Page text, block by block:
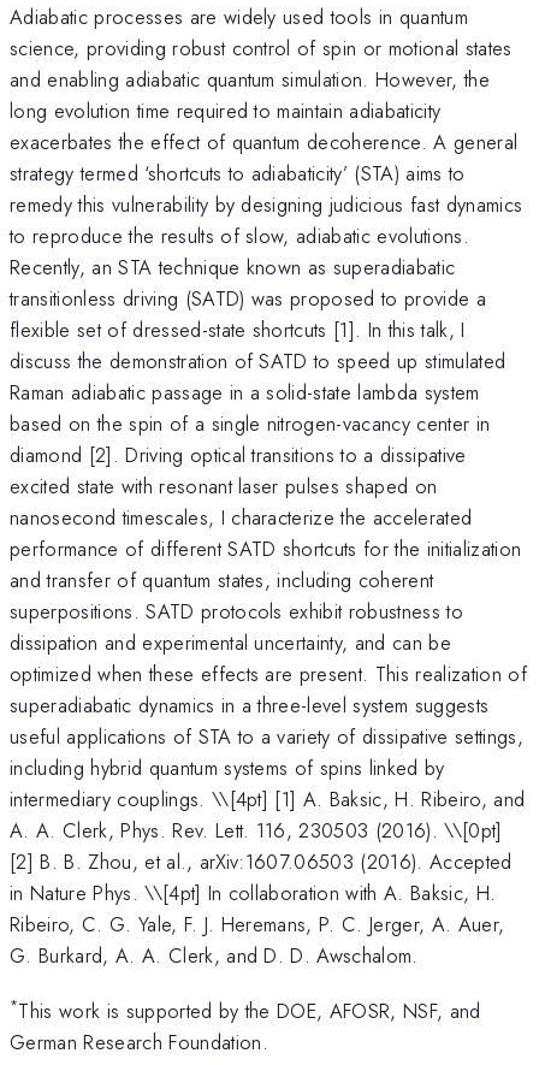
Adiabatic processes are widely used tools in quantum
science, providing robust control of spin or motional states
and enabling adiabatic quantum simulation. However, the
long evolution time required to maintain adiabaticity
exacerbates the effect of quantum decoherence. A general
strategy termed ‘shortcuts to adiabaticity’ (STA) aims to
remedy this vulnerability by designing judicious fast dynamics
to reproduce the results of slow, adiabatic evolutions.
Recently, an STA technique known as superadiabatic
transitionless driving (SATD) was proposed to provide a
flexible set of dressed-state shortcuts [1]. In this talk, I
discuss the demonstration of SATD to speed up stimulated
Raman adiabatic passage in a solid-state lambda system
based on the spin of a single nitrogen-vacancy center in
diamond [2]. Driving optical transitions to a dissipative
excited state with resonant laser pulses shaped on
nanosecond timescales, I characterize the accelerated
performance of different SATD shortcuts for the initialization
and transfer of quantum states, including coherent
superpositions. SATD protocols exhibit robustness to
dissipation and experimental uncertainty, and can be
optimized when these effects are present. This realization of
superadiabatic dynamics in a three-level system suggests
useful applications of STA to a variety of dissipative settings,
including hybrid quantum systems of spins linked by
intermediary couplings. \\[4pt] [1] A. Baksic, H. Ribeiro, and
A. A. Clerk, Phys. Rev. Lett. 116, 230503 (2016). \\[0pt]
[2] B. B. Zhou, et al., arXiv:1607.06503 (2016). Accepted
in Nature Phys. \\[4pt] In collaboration with A. Baksic, H.
Ribeiro, C. G. Yale, F. J. Heremans, P. C. Jerger, A. Auer,
G. Burkard, A. A. Clerk, and D. D. Awschalom.
*This work is supported by the DOE, AFOSR, NSF, and
German Research Foundation.